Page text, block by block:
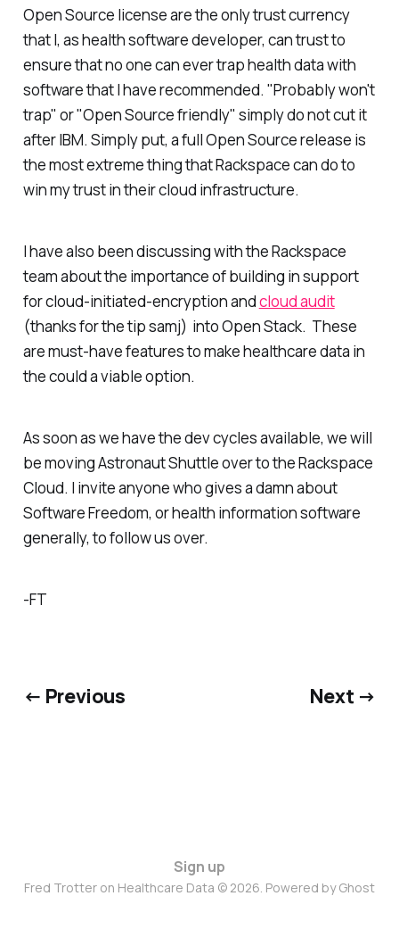
Open Source license are the only trust currency
that I, as health software developer, can trust to
ensure that no one can ever trap health data with
software that I have recommended. "Probably won't
trap" or "Open Source friendly" simply do not cut it
after IBM. Simply put, a full Open Source release is
the most extreme thing that Rackspace can do to
win my trust in their cloud infrastructure.
I have also been discussing with the Rackspace
team about the importance of building in support
for cloud-initiated-encryption andcloud audit
(thanks for the tip samj) into Open Stack. These
are must-have features to make healthcare data in
the could a viable option.
As soon as we have the dev cycles available, we will
be moving Astronaut Shuttle over to the Rackspace
Cloud. I invite anyone who gives a damn about
Software Freedom, or health information software
generally, to follow us over.
-FT
← Previous Next →
Sign up
Fred Trotter on Healthcare Data © 2026. Powered byGhost